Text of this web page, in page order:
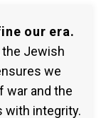
our era.
Jewish
we
war and the
with integrity.